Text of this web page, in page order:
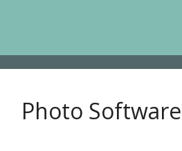
Photo Software